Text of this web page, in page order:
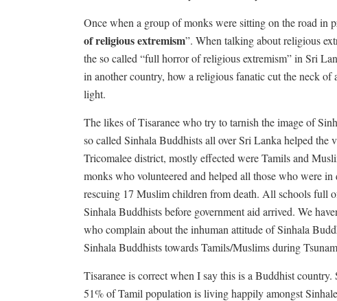
Once when a group of monks were sitting on the road in
of religious extremism”. When talking about religious
the so called “full horror of religious extremism” in Sri
in another country, how a religious fanatic cut the neck
light.
The likes of Tisaranee who try to tarnish the image of
so called Sinhala Buddhists all over Sri Lanka helped the
Tricomalee district, mostly effected were Tamils and
monks who volunteered and helped all those who were
rescuing 17 Muslim children from death. All schools full
Sinhala Buddhists before government aid arrived. We
who complain about the inhuman attitude of Sinhala
Sinhala Buddhists towards Tamils/Muslims during
Tisaranee is correct when I say this is a Buddhist
51% of Tamil population is living happily amongst